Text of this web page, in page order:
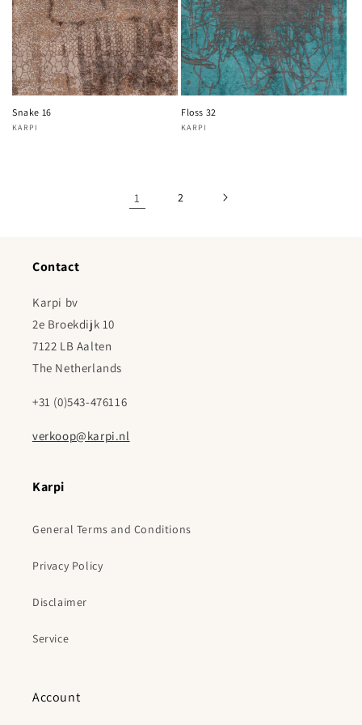
Snake 16
Vendor:
KARPI
Floss 32
Vendor:
KARPI
1 2
Contact
Karpi bv
2e Broekdijk 10
7122 LB Aalten
The Netherlands
+31 (0)543-476116
verkoop@karpi.nl
Karpi
General Terms and Conditions
Privacy Policy
Disclaimer
Service
Account